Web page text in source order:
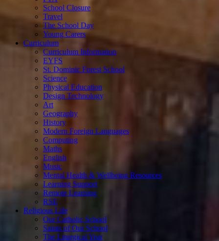
School Closure
Travel
The School Day
Young Carers
Curriculum
Curriculum Information
EYFS
St. Dominic Forest School
Science
Physical Education
Design Technology
Art
Geography
History
Modern Foreign Languages
Computing
Maths
English
Music
Mental Health & Wellbeing Resources
Learning Support
Remote Learning
RSE
Religious Life
Our Catholic School
Saints of Our School
The Liturgical Year